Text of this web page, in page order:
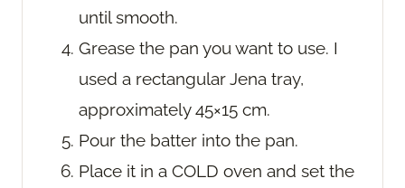
until smooth.
Grease the pan you want to use. I
used a rectangular Jena tray,
approximately 45×15 cm.
Pour the batter into the pan.
Place it in a COLD oven and set the